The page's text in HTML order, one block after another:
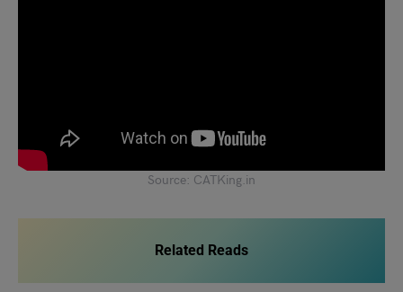
Source: CATKing.in
Related Reads